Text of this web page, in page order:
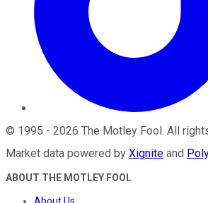
© 1995 - 2026 The Motley Fool . All
Market data powered by Xignite and
ABOUT THE MOTLEY FOOL